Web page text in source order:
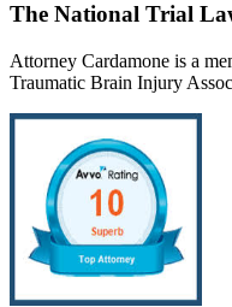
The National Trial
Attorney Cardamone is a
Traumatic Brain Injury